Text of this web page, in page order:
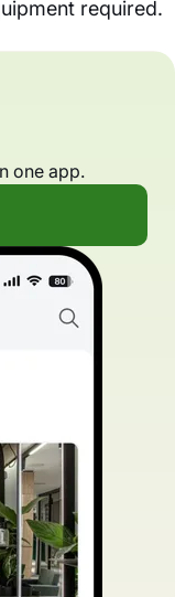
required.
one app.